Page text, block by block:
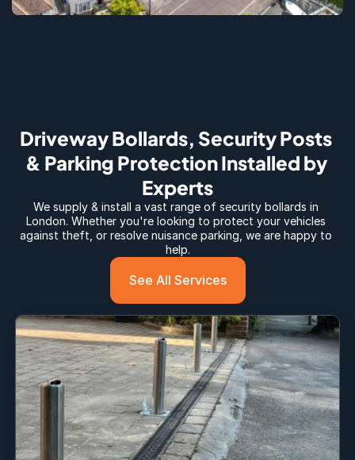
Driveway Bollards, Security Posts
& Parking Protection Installed by
Experts
See All Services
We supply & install a vast range of security bollards in
London. Whether you're looking to protect your vehicles
against theft, or resolve nuisance parking, we are happy to
help.